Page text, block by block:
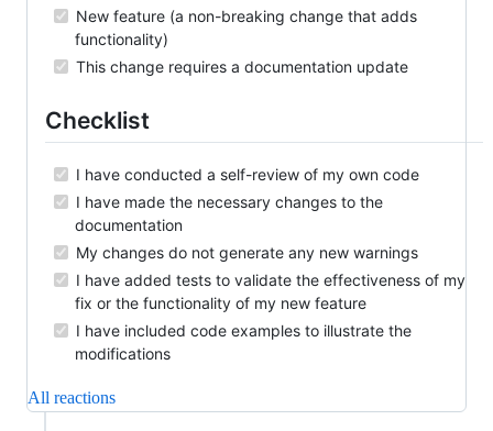
New feature (a non-breaking change that adds
functionality)
This change requires a documentation update
Checklist
I have conducted a self-review of my own code
I have made the necessary changes to the
documentation
My changes do not generate any new warnings
I have added tests to validate the effectiveness of my
fix or the functionality of my new feature
I have included code examples to illustrate the
modifications
All reactions